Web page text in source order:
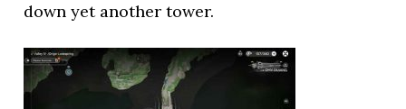
down yet another tower.